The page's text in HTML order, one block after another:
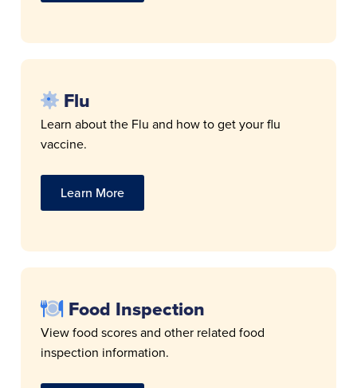
Flu
Learn about the Flu and how to get your flu
vaccine.
Learn More
Food Inspection
View food scores and other related food
inspection information.